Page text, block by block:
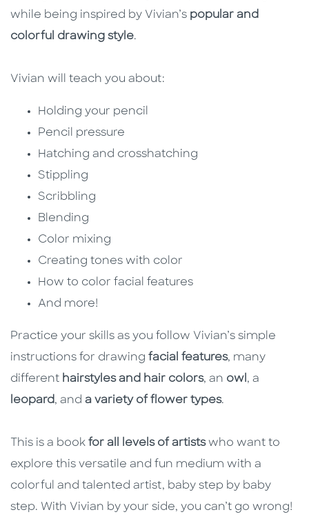
while being inspired by Vivian’s popular and
colorful drawing style.
Vivian will teach you about:
Holding your pencil
Pencil pressure
Hatching and crosshatching
Stippling
Scribbling
Blending
Color mixing
Creating tones with color
How to color facial features
And more!
Practice your skills as you follow Vivian’s simple
instructions for drawing facial features, many
different hairstyles and hair colors, an owl , a
leopard, and a variety of flower types.
This is a book for all levels of artistswho want to
explore this versatile and fun medium with a
colorful and talented artist, baby step by baby
step. With Vivian by your side, you can’t go wrong!